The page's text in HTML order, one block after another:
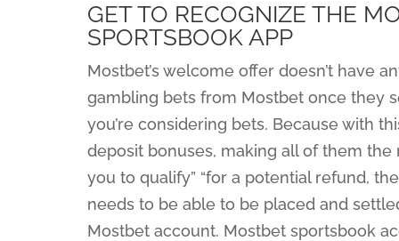
GET TO RECOGNIZE THE
SPORTSBOOK APP
Mostbet’s welcome offer doesn’t have
gambling bets from Mostbet once they
you’re considering bets. Because with
deposit bonuses, making all of them
you to qualify” “for a potential refund,
needs to be able to be placed and
Mostbet account. Mostbet sportsbook